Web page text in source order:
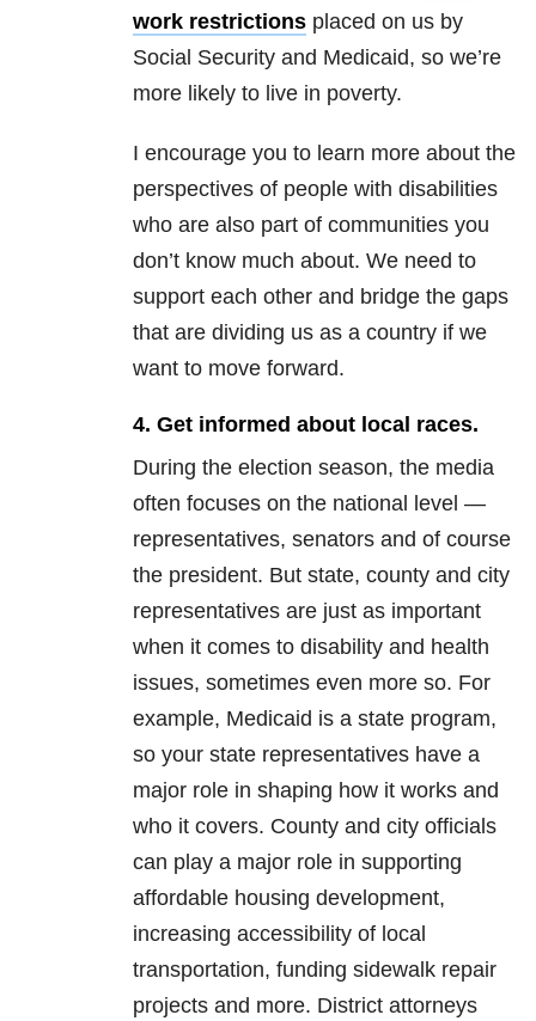
work restrictions placed on us by
Social Security and Medicaid, so we’re
more likely to live in poverty.
I encourage you to learn more about the
perspectives of people with disabilities
who are also part of communities you
don’t know much about. We need to
support each other and bridge the gaps
that are dividing us as a country if we
want to move forward.
4. Get informed about local races.
During the election season, the media
often focuses on the national level —
representatives, senators and of course
the president. But state, county and city
representatives are just as important
when it comes to disability and health
issues, sometimes even more so. For
example, Medicaid is a state program,
so your state representatives have a
major role in shaping how it works and
who it covers. County and city officials
can play a major role in supporting
affordable housing development,
increasing accessibility of local
transportation, funding sidewalk repair
projects and more. District attorneys